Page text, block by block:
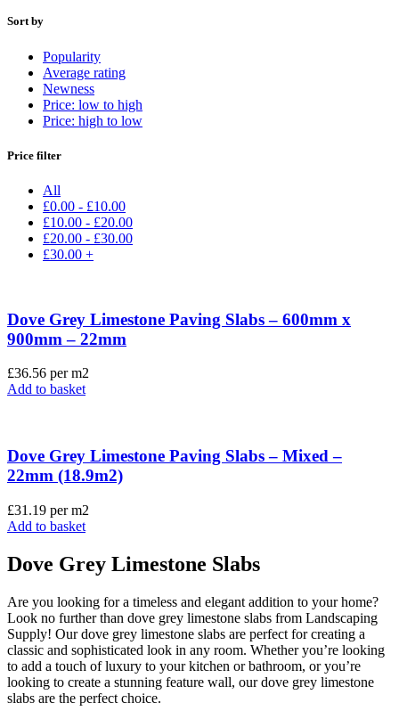
Sort by
Popularity
Average rating
Newness
Price: low to high
Price: high to low
Price filter
All
£0.00 - £10.00
£10.00 - £20.00
£20.00 - £30.00
£30.00 +
Dove Grey Limestone Paving Slabs – 600mm x
900mm – 22mm
£36.56 per m2
Add to basket
Dove Grey Limestone Paving Slabs – Mixed –
22mm (18.9m2)
£31.19 per m2
Add to basket
Dove Grey Limestone Slabs
Are you looking for a timeless and elegant addition to your home?
Look no further than dove grey limestone slabs from Landscaping
Supply! Our dove grey limestone slabs are perfect for creating a
classic and sophisticated look in any room. Whether you’re looking
to add a touch of luxury to your kitchen or bathroom, or you’re
looking to create a stunning feature wall, our dove grey limestone
slabs are the perfect choice.